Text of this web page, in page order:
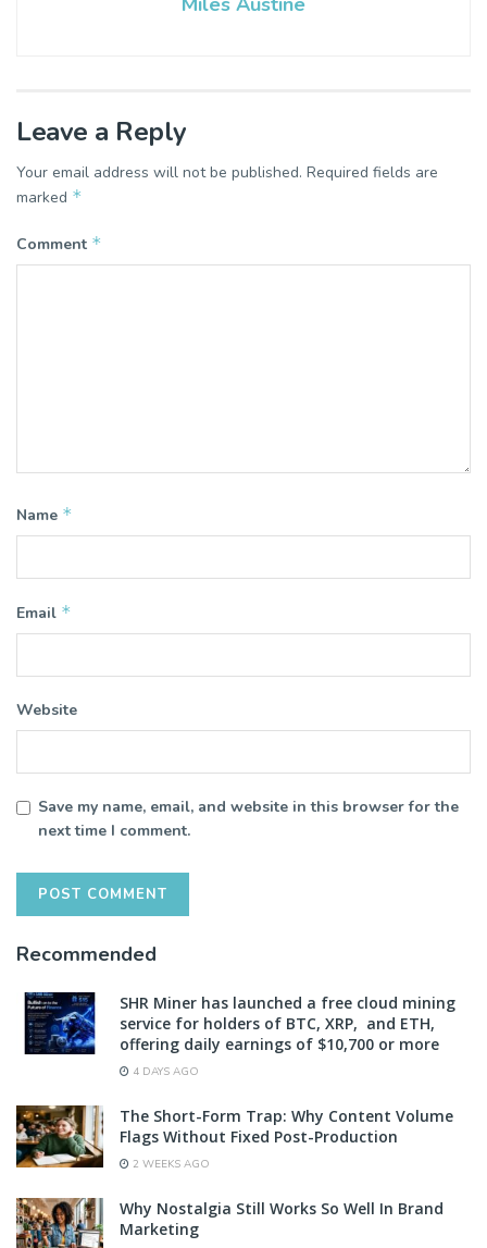
Leave a Reply
Your email address will not be published. Required fields are
marked *
Comment *
Name *
Email *
Website
Save my name, email, and website in this browser for the
next time I comment.
Recommended
SHR Miner has launched a free cloud mining
service for holders of BTC, XRP, and ETH,
offering daily earnings of $10,700 or more
4 DAYS AGO
The Short-Form Trap: Why Content Volume
Flags Without Fixed Post-Production
2 WEEKS AGO
Why Nostalgia Still Works So Well In Brand
Marketing